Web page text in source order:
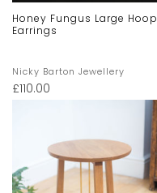
Honey Fungus Large Hoop
Earrings
Nicky Barton Jewellery
£110.00